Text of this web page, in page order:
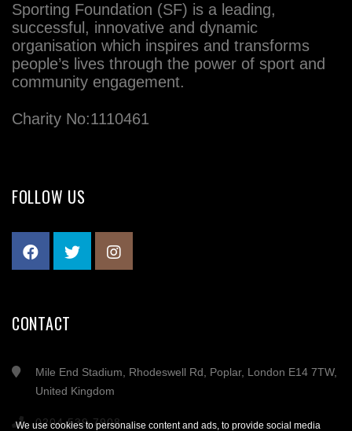
Sporting Foundation (SF) is a leading,
successful, innovative and dynamic
organisation which inspires and transforms
people’s lives through the power of sport and
community engagement.
Charity No:1110461
FOLLOW US
CONTACT
Mile End Stadium, Rhodeswell Rd, Poplar, London E14 7TW,
United Kingdom
0204 539 7908
We use cookies to personalise content and ads, to provide social media